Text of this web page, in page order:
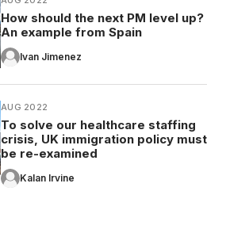
How should the next PM level up?
An example from Spain
Ivan Jimenez
AUG 2022
To solve our healthcare staffing
crisis, UK immigration policy must
be re-examined
Kalan Irvine